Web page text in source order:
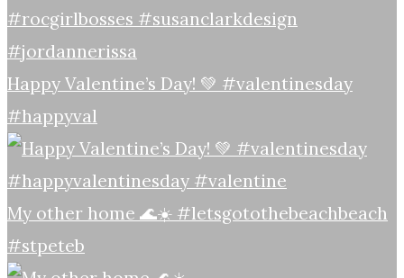
Happy Valentine’s Day! 💚 #valentinesday
#happyval
My other home 🌊☀️ #letsgotothebeachbeach
#stpeteb